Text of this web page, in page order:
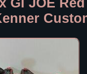
GI JOE